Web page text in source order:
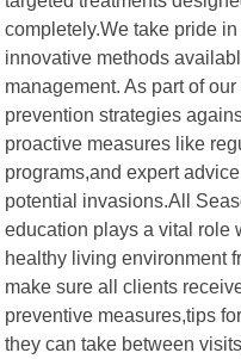
completely.We take pride
innovative methods
management. As part of
prevention strategies
proactive measures like
programs,and expert
potential invasions.All
education plays a vital role
healthy living environment
make sure all clients
preventive measures,tips
they can take between